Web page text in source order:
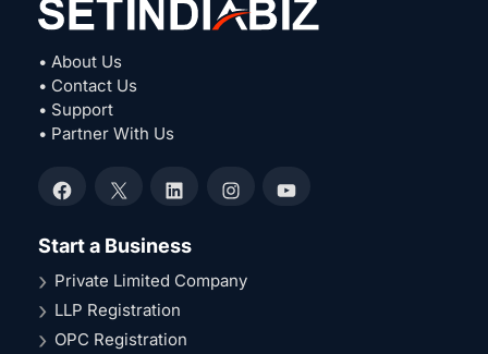
• About Us
• Contact Us
• Support
• Partner With Us
Facebook
X LinkedInInstagramYouTube
Start a Business
Private Limited Company
LLP Registration
OPC Registration